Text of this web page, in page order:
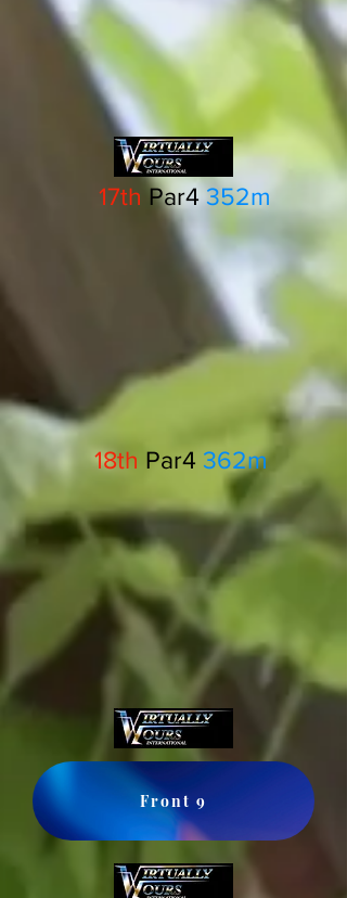
17th Par4 352m
18th Par4 362m
Front 9